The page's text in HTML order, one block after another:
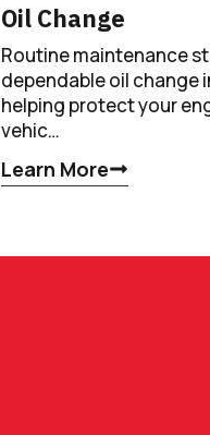
Oil Change
Routine maintenance
dependable oil change
helping protect your
vehic…
Learn More